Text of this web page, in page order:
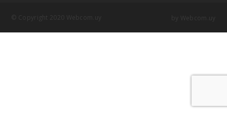
© Copyright 2020 Webcom.uy by Webcom.uy